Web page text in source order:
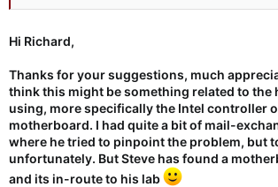
download DrivEnum.exe to your ReadSpeed
from the USB drive, run DrivEnum.exe, then
For me rs.exe crashes with an INVALID
run. And running DrivEnum.exe before the
run normally.
2. Pleasego tohttps://www.grc.com/sr/
"How do I make a bootable USB thumb
Hi Richard,
Thanks for your suggestions, much
think this might be something related to the
using, more specifically the Intel controller
motherboard. I had quite a bit of mail-
where he tried to pinpoint the problem, but
unfortunately. But Steve has found a
and its in-route to his lab